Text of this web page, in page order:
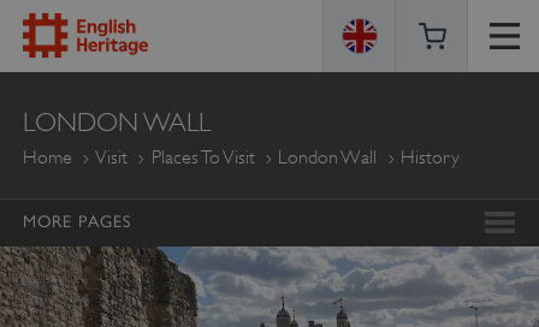
ENGLISH
HERITAGE
LONDON WALL
Home Visit Places To Visit London Wall History
MORE PAGES